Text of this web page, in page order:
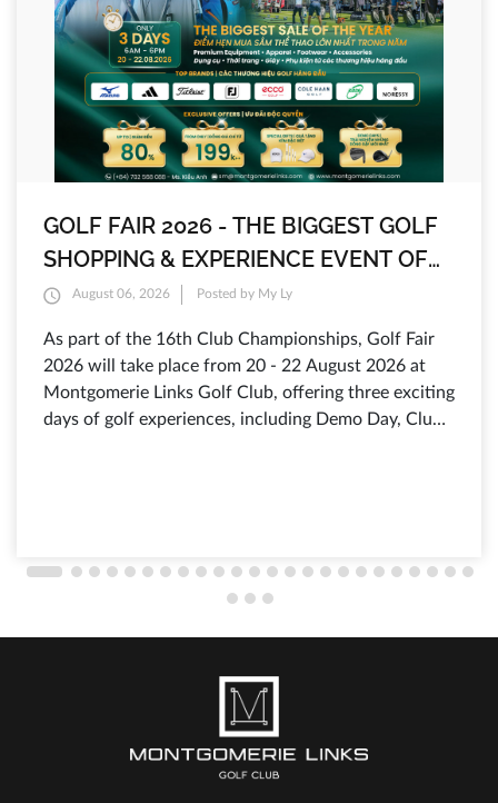
GOLF FAIR 2026 - THE BIGGEST GOLF
SHOPPING & EXPERIENCE EVENT OF
THE YEAR AT MONTGOMERIE LINKS
August 06, 2026 Posted by My Ly
As part of the 16th Club Championships, Golf Fair
2026 will take place from 20 - 22 August 2026 at
Montgomerie Links Golf Club, offering three exciting
days of golf experiences, including Demo Day, Club